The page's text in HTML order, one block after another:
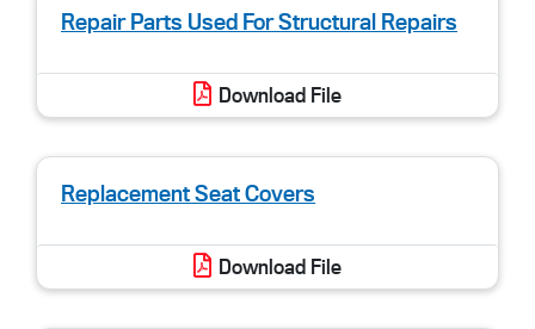
Repair Parts Used For Structural Repairs
Download File
Replacement Seat Covers
Download File